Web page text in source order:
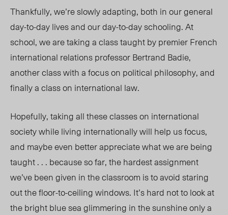
Thankfully, we’re slowly adapting, both in our general
day-to-day lives and our day-to-day schooling. At
school, we are taking a class taught by premier French
international relations professor Bertrand Badie,
another class with a focus on political philosophy, and
finally a class on international law.
Hopefully, taking all these classes on international
society while living internationally will help us focus,
and maybe even better appreciate what we are being
taught . . . because so far, the hardest assignment
we’ve been given in the classroom is to avoid staring
out the floor-to-ceiling windows. It’s hard not to look at
the bright blue sea glimmering in the sunshine only a